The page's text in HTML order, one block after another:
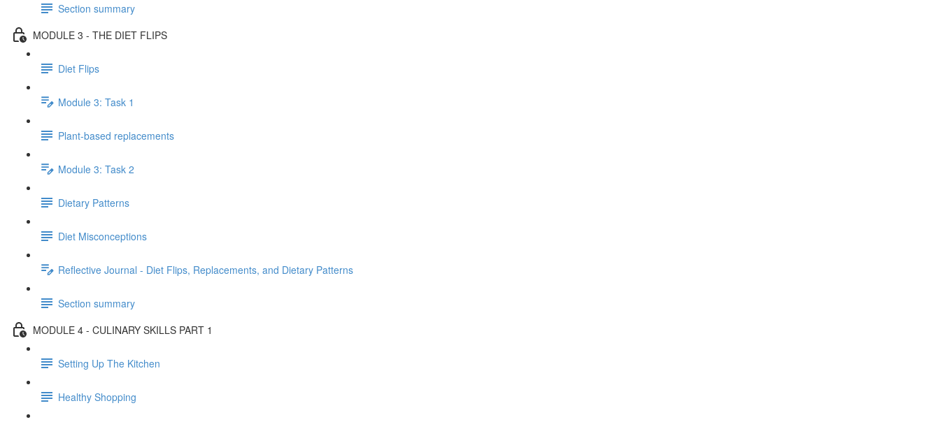
Section summary
MODULE 3 - THE DIET FLIPS
Diet Flips
Module 3: Task 1
Plant-based replacements
Module 3: Task 2
Dietary Patterns
Diet Misconceptions
Reflective Journal - Diet Flips, Replacements, and Dietary Patterns
Section summary
MODULE 4 - CULINARY SKILLS PART 1
Setting Up The Kitchen
Healthy Shopping